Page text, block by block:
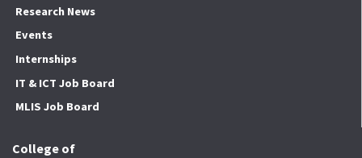
Research News
Events
Internships
IT & ICT Job Board
MLIS Job Board
College of